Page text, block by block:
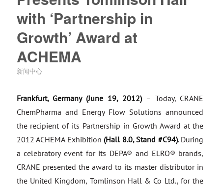
with ‘Partnership in
Growth’ Award at
ACHEMA
新闻中心
Frankfurt, Germany (June 19, 2012)– Today, CRANE
ChemPharma and Energy Flow Solutions announced
the recipient of its Partnership in Growth Award at the
2012 ACHEMA Exhibition (Hall 8.0, Stand #C94). During
a celebratory event for its DEPA® and ELRO® brands,
CRANE presented the award to its master distributor in
the United Kingdom, Tomlinson Hall & Co Ltd., for the